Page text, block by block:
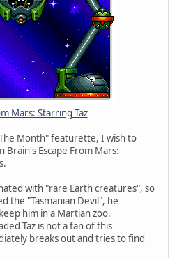
Mars: Starring Taz
Month" featurette, I wish to
Escape From Mars:
with "rare Earth creatures", so
the "Tasmanian Devil", he
him in a Martian zoo.
Taz is not a fan of this
breaks out and tries to find